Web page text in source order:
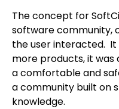
The concept for
software community,
the user interacted. It
more products, it
a comfortable and
a community built on
knowledge.